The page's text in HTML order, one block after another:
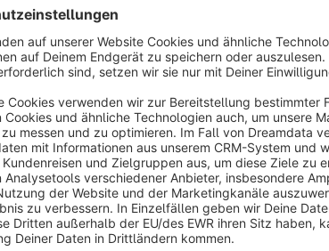
Are you looking for a modern, high-conversion
This theme combines a minimalist, flat design
options and exclusive new "Shopping
light.
From the basic layout and header to category
brand—100% intuitively and with absolutely no
our personal support team are there to guide you